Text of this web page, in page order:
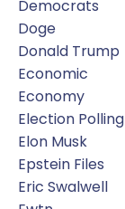
Democrats
Doge
Donald Trump
Economic
Economy
Election Polling
Elon Musk
Epstein Files
Eric Swalwell